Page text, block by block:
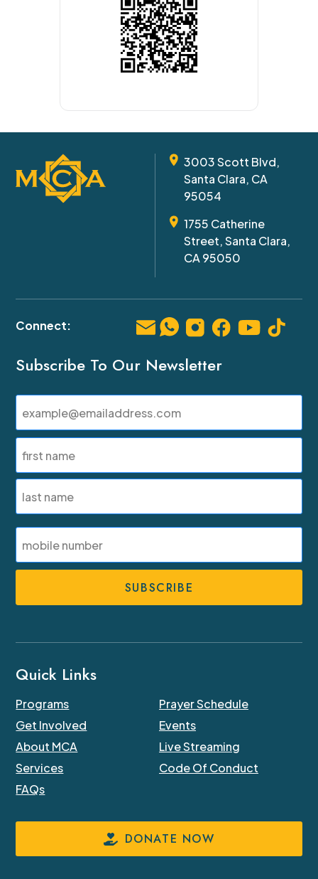
3003 Scott Blvd,
Santa Clara, CA
95054
1755 Catherine
Street, Santa Clara,
CA 95050
Subscribe To Our Newsletter
(Required)
(Required)
First
Last
Phone
Number
Quick Links
Programs
Prayer Schedule
Get Involved
Events
About MCA
Live Streaming
Services
Code Of Conduct
FAQs
DONATE NOW